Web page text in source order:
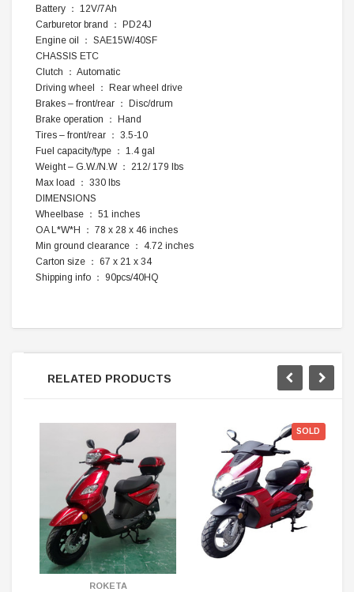
Battery ： 12V/7Ah
Carburetor brand ： PD24J
Engine oil ： SAE15W/40SF
CHASSIS ETC
Clutch ： Automatic
Driving wheel ： Rear wheel drive
Brakes – front/rear ： Disc/drum
Brake operation ： Hand
Tires – front/rear ： 3.5-10
Fuel capacity/type ： 1.4 gal
Weight – G.W./N.W ： 212/ 179 lbs
Max load ： 330 lbs
DIMENSIONS
Wheelbase ： 51 inches
OA L*W*H ： 78 x 28 x 46 inches
Min ground clearance ： 4.72 inches
Carton size ： 67 x 21 x 34
Shipping info ： 90pcs/40HQ
RELATED PRODUCTS
ROKETA
SOLD